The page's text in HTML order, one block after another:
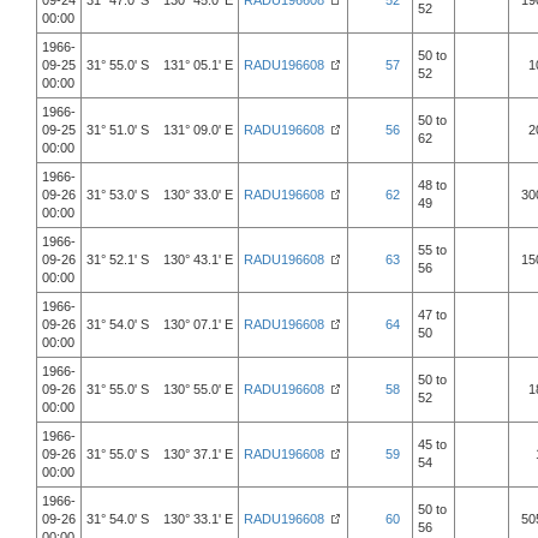
00:00
52
1966-
09-25
00:00
31° 55.0' S 131° 05.1' E RADU196608 57
50 to
52
1966-
09-25
00:00
31° 51.0' S 131° 09.0' E RADU196608 56
50 to
62
1966-
09-26
00:00
31° 53.0' S 130° 33.0' E RADU196608 62
48 to
49
1966-
09-26
00:00
31° 52.1' S 130° 43.1' E RADU196608 63
55 to
56
1966-
09-26
00:00
31° 54.0' S 130° 07.1' E RADU196608 64
47 to
50
1966-
09-26
00:00
31° 55.0' S 130° 55.0' E RADU196608 58
50 to
52
1966-
09-26
00:00
31° 55.0' S 130° 37.1' E RADU196608 59
45 to
54
1966-
09-26
31° 54.0' S 130° 33.1' E RADU196608 60
50 to
56